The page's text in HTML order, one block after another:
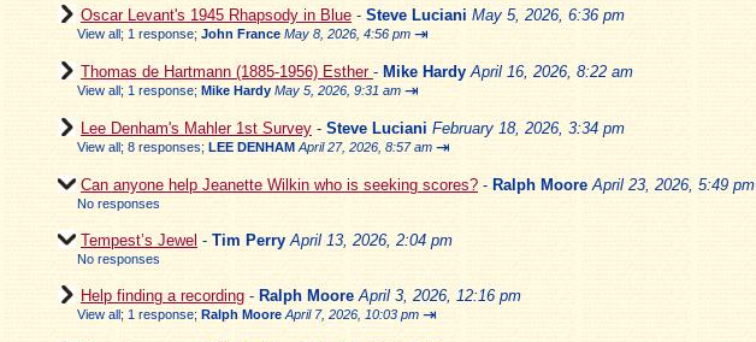
Oscar Levant's 1945 Rhapsody in Blue - Steve Luciani May 5, 2026, 6:36 pm
View all; 1 response; John France May 8, 2026, 4:56 pm ⇥
Thomas de Hartmann (1885-1956) Esther - Mike Hardy April 16, 2026, 8:22 am
View all; 1 response; Mike Hardy May 5, 2026, 9:31 am ⇥
Lee Denham's Mahler 1st Survey - Steve Luciani February 18, 2026, 3:34 pm
View all; 8 responses; LEE DENHAM April 27, 2026, 8:57 am ⇥
Can anyone help Jeanette Wilkin who is seeking scores? - Ralph Moore April 23, 2026, 5:49 pm
No responses
Tempest’s Jewel - Tim Perry April 13, 2026, 2:04 pm
No responses
Help finding a recording - Ralph Moore April 3, 2026, 12:16 pm
View all; 1 response; Ralph Moore April 7, 2026, 10:03 pm ⇥